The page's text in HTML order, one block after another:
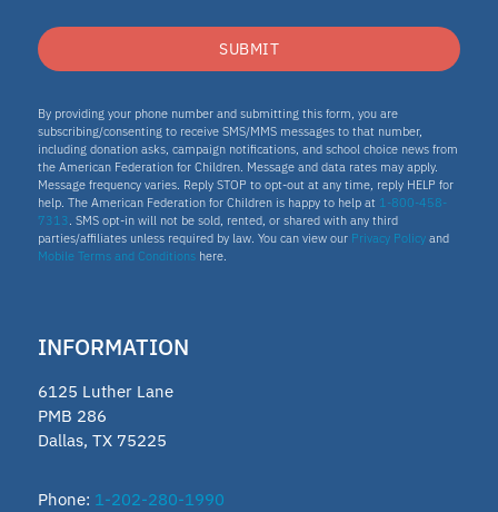
SUBMIT
By providing your phone number and submitting this form, you are
subscribing/consenting to receive SMS/MMS messages to that number,
including donation asks, campaign notifications, and school choice news from
the American Federation for Children. Message and data rates may apply.
Message frequency varies. Reply STOP to opt-out at any time, reply HELP for
help. The American Federation for Children is happy to help at 1-800-458-
7313 . SMS opt-in will not be sold, rented, or shared with any third
parties/affiliates unless required by law. You can view our Privacy Policy and
Mobile Terms and Conditions here.
INFORMATION
6125 Luther Lane
PMB 286
Dallas, TX 75225
Phone: 1-202-280-1990